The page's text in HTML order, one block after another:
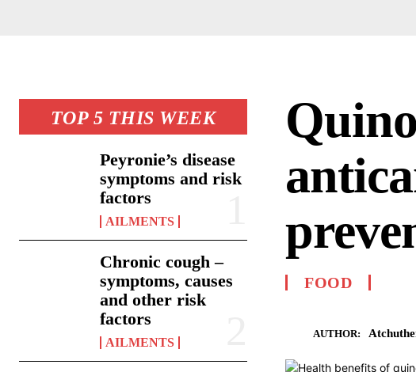
TOP 5 THIS WEEK
Peyronie’s disease
symptoms and risk
factors
AILMENTS
Chronic cough –
symptoms, causes
and other risk
factors
AILMENTS
FOOD
AUTHOR: